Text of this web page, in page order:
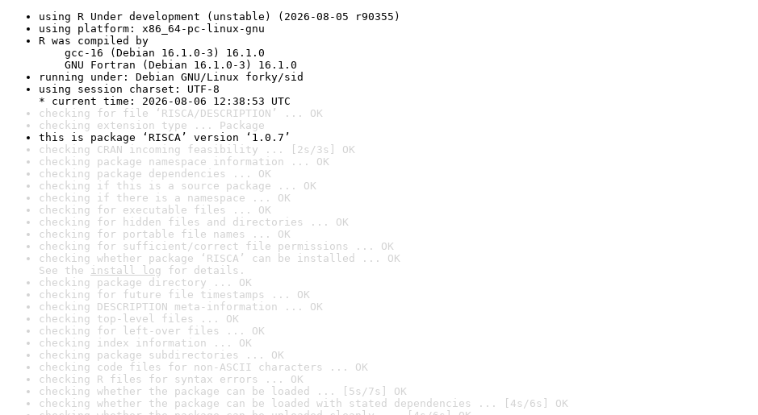
using R Under development (unstable) (2026-08-05 r90355)
using platform: x86_64-pc-linux-gnu
R was compiled by
gcc-16 (Debian 16.1.0-3) 16.1.0
GNU Fortran (Debian 16.1.0-3) 16.1.0
running under: Debian GNU/Linux forky/sid
using session charset: UTF-8
* current time: 2026-08-06 12:38:53 UTC
checking for file ‘RISCA/DESCRIPTION’ ... OK
checking extension type ... Package
this is package ‘RISCA’ version ‘1.0.7’
checking CRAN incoming feasibility ... [2s/3s] OK
checking package namespace information ... OK
checking package dependencies ... OK
checking if this is a source package ... OK
checking if there is a namespace ... OK
checking for executable files ... OK
checking for hidden files and directories ... OK
checking for portable file names ... OK
checking for sufficient/correct file permissions ... OK
checking whether package ‘RISCA’ can be installed ... OK
See the install log for details.
checking package directory ... OK
checking for future file timestamps ... OK
checking DESCRIPTION meta-information ... OK
checking top-level files ... OK
checking for left-over files ... OK
checking index information ... OK
checking package subdirectories ... OK
checking code files for non-ASCII characters ... OK
checking R files for syntax errors ... OK
checking whether the package can be loaded ... [5s/7s] OK
checking whether the package can be loaded with stated dependencies ... [4s/6s] OK